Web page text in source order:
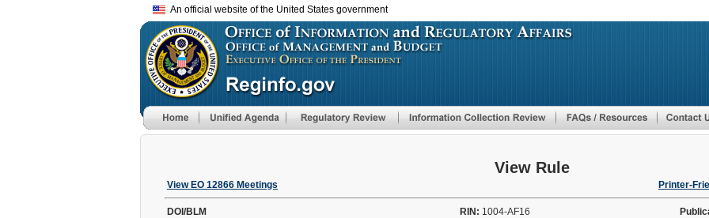
to
main
An official website of the United States government
View Rule
View EO 12866 Meetings Printer-
DOI/BLM RIN: 1004-AF16